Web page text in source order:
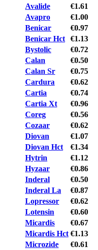
Avalide
€1.61
Avapro
€1.00
Benicar
€0.97
Benicar Hct
€1.13
Bystolic
€0.72
Calan
€0.50
Calan Sr
€0.75
Cardura
€0.62
Cartia
€0.74
Cartia Xt
€0.96
Coreg
€0.56
Cozaar
€0.62
Diovan
€1.07
Diovan Hct
€1.34
Hytrin
€1.12
Hyzaar
€0.86
Inderal
€0.50
Inderal La
€0.87
Lopressor
€0.62
Lotensin
€0.60
Micardis
€0.67
Micardis Hct €1.13
Microzide
€0.61